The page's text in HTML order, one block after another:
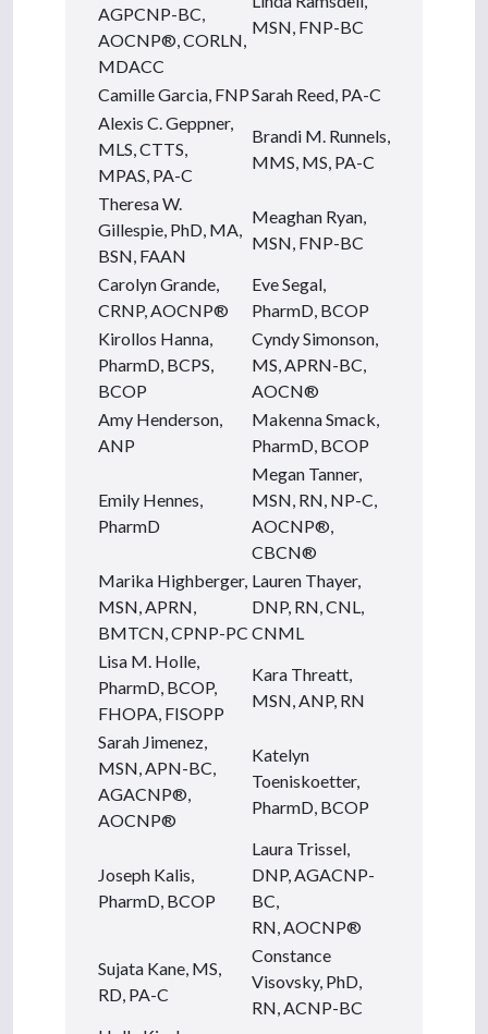
AGPCNP-BC,
AOCNP®, CORLN,
MDACC
MSN, FNP-BC
Camille Garcia, FNPSarah Reed, PA-C
Alexis C. Geppner,
MLS, CTTS,
MPAS, PA-C
Brandi M. Runnels,
MMS, MS, PA-C
Theresa W.
Gillespie, PhD, MA,
BSN, FAAN
Meaghan Ryan,
MSN, FNP-BC
Carolyn Grande,
CRNP, AOCNP®
Eve Segal,
PharmD, BCOP
Kirollos Hanna,
PharmD, BCPS,
BCOP
Cyndy Simonson,
MS, APRN-BC,
AOCN®
Amy Henderson,
ANP
Makenna Smack,
PharmD, BCOP
Emily Hennes,
PharmD
Megan Tanner,
MSN, RN, NP-C,
AOCNP®,
CBCN®
Marika Highberger,
MSN, APRN,
BMTCN, CPNP-PC
Lauren Thayer,
DNP, RN, CNL,
CNML
Lisa M. Holle,
PharmD, BCOP,
FHOPA, FISOPP
Kara Threatt,
MSN, ANP, RN
Sarah Jimenez,
MSN, APN-BC,
AGACNP®,
AOCNP®
Katelyn
Toeniskoetter,
PharmD, BCOP
Joseph Kalis,
PharmD, BCOP
Laura Trissel,
DNP, AGACNP-
BC,
RN, AOCNP®
Sujata Kane, MS,
RD, PA-C
Constance
Visovsky, PhD,
RN, ACNP-BC